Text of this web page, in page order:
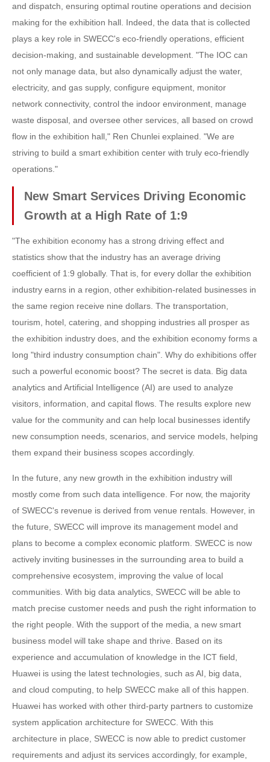
and dispatch, ensuring optimal routine operations and decision
making for the exhibition hall. Indeed, the data that is collected
plays a key role in SWECC's eco-friendly operations, efficient
decision-making, and sustainable development. "The IOC can
not only manage data, but also dynamically adjust the water,
electricity, and gas supply, configure equipment, monitor
network connectivity, control the indoor environment, manage
waste disposal, and oversee other services, all based on crowd
flow in the exhibition hall," Ren Chunlei explained. "We are
striving to build a smart exhibition center with truly eco-friendly
operations."
New Smart Services Driving Economic
Growth at a High Rate of 1:9
"The exhibition economy has a strong driving effect and
statistics show that the industry has an average driving
coefficient of 1:9 globally. That is, for every dollar the exhibition
industry earns in a region, other exhibition-related businesses in
the same region receive nine dollars. The transportation,
tourism, hotel, catering, and shopping industries all prosper as
the exhibition industry does, and the exhibition economy forms a
long "third industry consumption chain". Why do exhibitions offer
such a powerful economic boost? The secret is data. Big data
analytics and Artificial Intelligence (AI) are used to analyze
visitors, information, and capital flows. The results explore new
value for the community and can help local businesses identify
new consumption needs, scenarios, and service models, helping
them expand their business scopes accordingly.
In the future, any new growth in the exhibition industry will
mostly come from such data intelligence. For now, the majority
of SWECC's revenue is derived from venue rentals. However, in
the future, SWECC will improve its management model and
plans to become a complex economic platform. SWECC is now
actively inviting businesses in the surrounding area to build a
comprehensive ecosystem, improving the value of local
communities. With big data analytics, SWECC will be able to
match precise customer needs and push the right information to
the right people. With the support of the media, a new smart
business model will take shape and thrive. Based on its
experience and accumulation of knowledge in the ICT field,
Huawei is using the latest technologies, such as AI, big data,
and cloud computing, to help SWECC make all of this happen.
Huawei has worked with other third-party partners to customize
system application architecture for SWECC. With this
architecture in place, SWECC is now able to predict customer
requirements and adjust its services accordingly, for example,